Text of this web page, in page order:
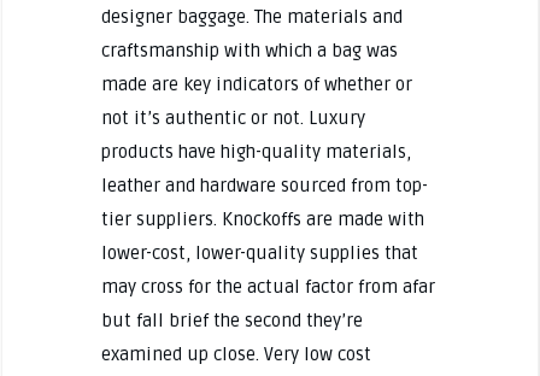
designer baggage. The materials and
craftsmanship with which a bag was
made are key indicators of whether or
not it’s authentic or not. Luxury
products have high-quality materials,
leather and hardware sourced from top-
tier suppliers. Knockoffs are made with
lower-cost, lower-quality supplies that
may cross for the actual factor from afar
but fall brief the second they’re
examined up close. Very low cost